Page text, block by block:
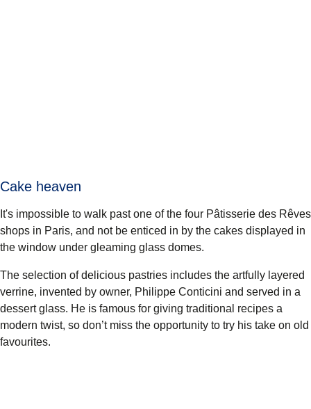
Cake heaven
It's impossible to walk past one of the four Pâtisserie des Rêves
shops in Paris, and not be enticed in by the cakes displayed in
the window under gleaming glass domes.
The selection of delicious pastries includes the artfully layered
verrine, invented by owner, Philippe Conticini and served in a
dessert glass. He is famous for giving traditional recipes a
modern twist, so don’t miss the opportunity to try his take on old
favourites.